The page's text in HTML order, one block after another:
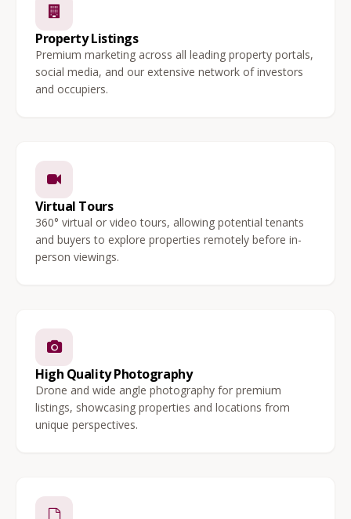
Property Listings
Premium marketing across all leading property portals,
social media, and our extensive network of investors
and occupiers.
Virtual Tours
360° virtual or video tours, allowing potential tenants
and buyers to explore properties remotely before in-
person viewings.
High Quality Photography
Drone and wide angle photography for premium
listings, showcasing properties and locations from
unique perspectives.